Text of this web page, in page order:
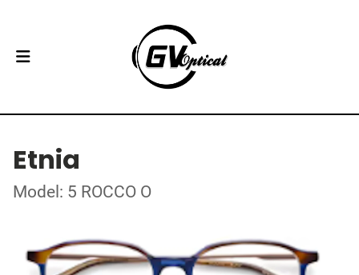
Etnia
Model: 5 ROCCO O